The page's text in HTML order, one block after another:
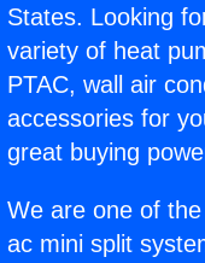
States. Looking
variety of heat
PTAC, wall air
accessories for
great buying
We are one of
ac mini split